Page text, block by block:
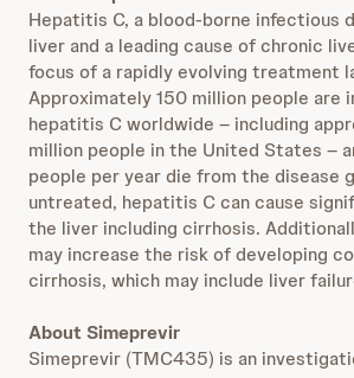
Hepatitis C, a blood-borne infectious
liver and a leading cause of chronic
focus of a rapidly evolving treatment
Approximately 150 million people are
hepatitis C worldwide – including
million people in the United States –
people per year die from the disease
untreated, hepatitis C can cause
the liver including cirrhosis.
may increase the risk of developing
cirrhosis, which may include liver
About Simeprevir
Simeprevir (TMC435) is an